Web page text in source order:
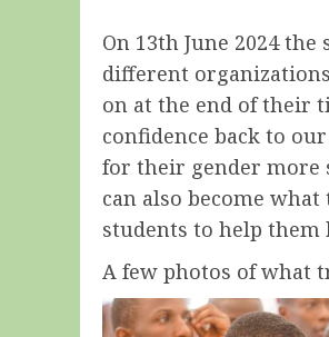
On 13th June 2024
different
on at the end of their
confidence back to
for their gender more
can also become
students to help them
A few photos of what